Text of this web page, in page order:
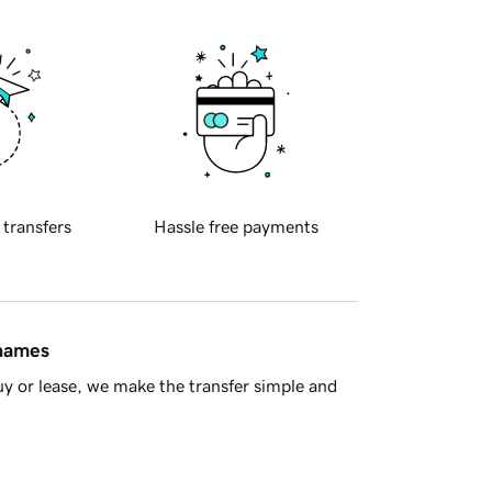
transfers Hassle free payments
or lease, we make the transfer simple and